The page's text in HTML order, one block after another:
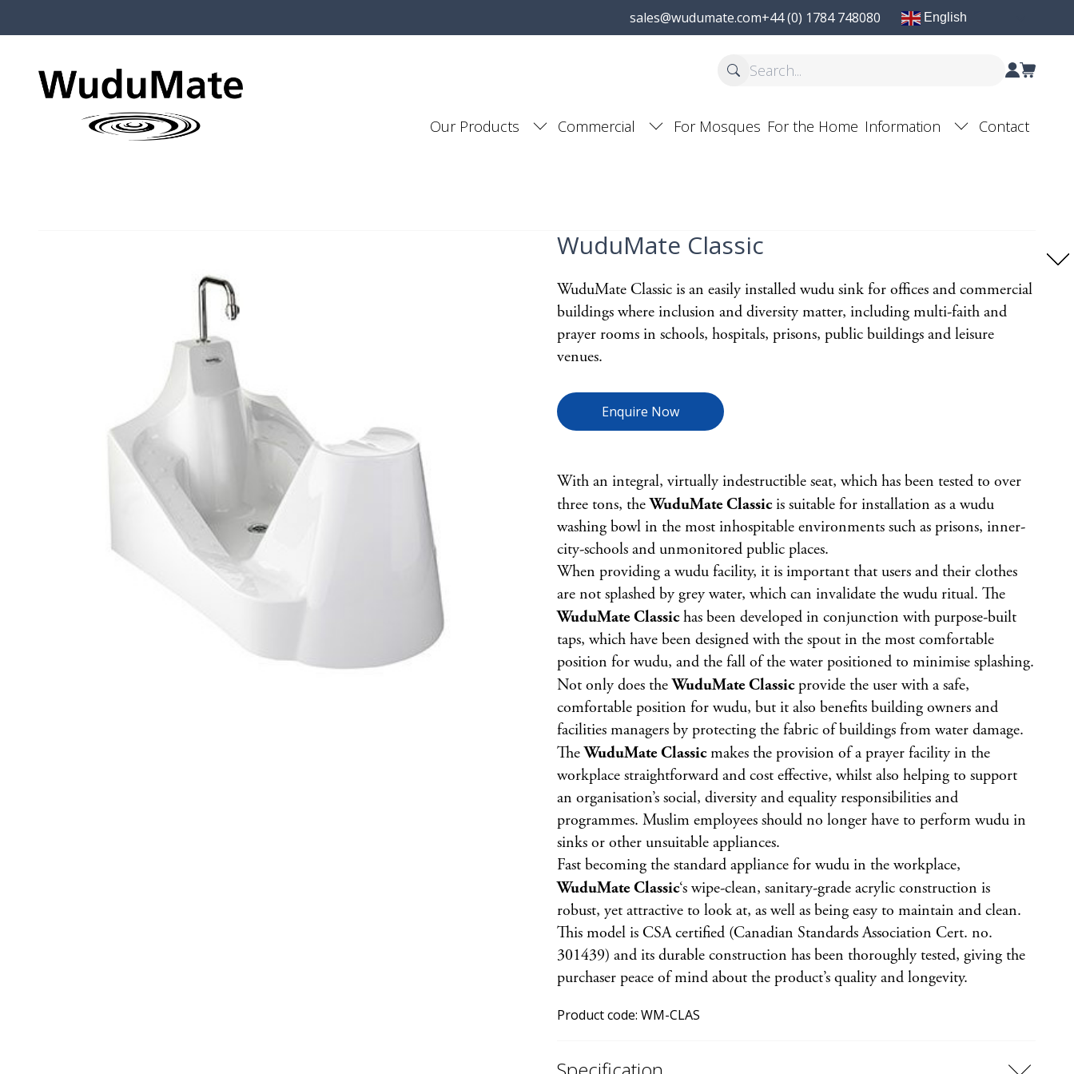
sales@wudumate.com+44 (0) 1784 748080 English
Our Products Commercial For Mosques For the Home Information Contact
WuduMate Classic
WuduMate Classic is an easily installed wudu sink for offices and commercial
buildings where inclusion and diversity matter, including multi-faith and
prayer rooms in schools, hospitals, prisons, public buildings and leisure
venues.
Enquire Now
With an integral, virtually indestructible seat, which has been tested to over
three tons, theWuduMate Classicis suitable for installation as a wudu
washing bowl in the most inhospitable environments such as prisons, inner-
city-schools and unmonitored public places.
When providing a wudu facility, it is important that users and their clothes
are not splashed by grey water, which can invalidate the wudu ritual. The
WuduMate Classichas been developed in conjunction with purpose-built
taps, which have been designed with the spout in the most comfortable
position for wudu, and the fall of the water positioned to minimise splashing.
Not only does theWuduMate Classicprovide the user with a safe,
comfortable position for wudu, but it also benefits building owners and
facilities managers by protecting the fabric of buildings from water damage.
TheWuduMate Classicmakes the provision of a prayer facility in the
workplace straightforward and cost effective, whilst also helping to support
an organisation’s social, diversity and equality responsibilities and
programmes. Muslim employees should no longer have to perform wudu in
sinks or other unsuitable appliances.
Fast becoming the standard appliance for wudu in the workplace,
WuduMate Classic‘s wipe-clean, sanitary-grade acrylic construction is
robust, yet attractive to look at, as well as being easy to maintain and clean.
This model is CSA certified (Canadian Standards Association Cert. no.
301439) and its durable construction has been thoroughly tested, giving the
purchaser peace of mind about the product’s quality and longevity.
Product code: WM-CLAS